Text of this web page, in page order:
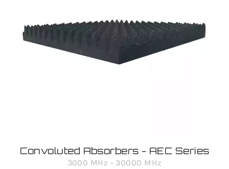
Convoluted Absorbers - AEC Series
3000 MHz - 30000 MHz